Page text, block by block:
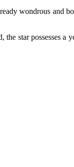
wondrous and
star possesses